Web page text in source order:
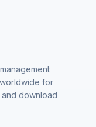
for
download